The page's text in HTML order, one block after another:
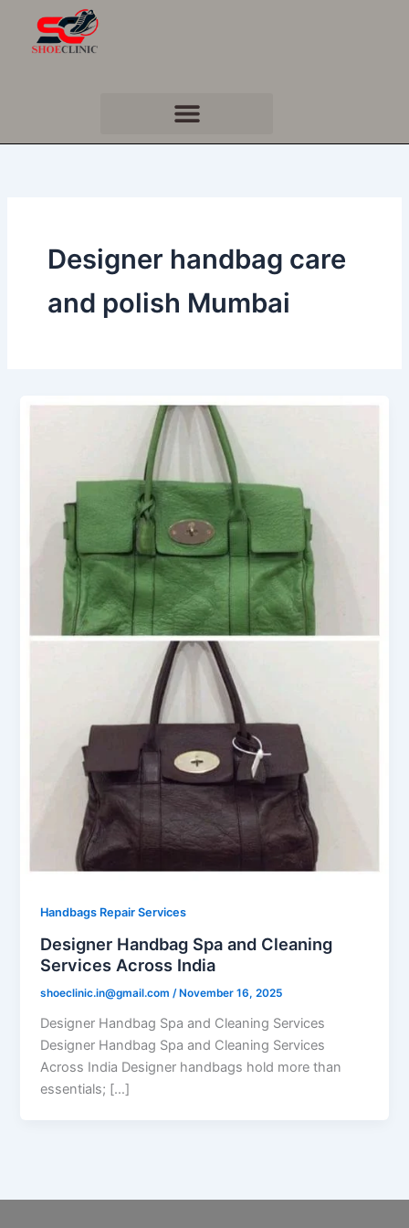
content
Designer handbag care
and polish Mumbai
Handbags Repair Services
Designer Handbag Spa and Cleaning
Services Across India
shoeclinic.in@gmail.com/November 16, 2025
Designer Handbag Spa and Cleaning Services
Designer Handbag Spa and Cleaning Services
Across India Designer handbags hold more than
essentials; […]